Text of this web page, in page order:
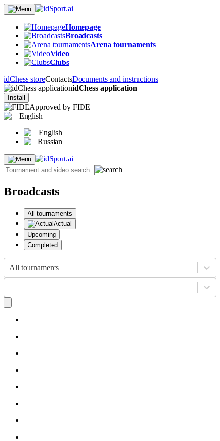
Homepage
Broadcasts
Arena tournaments
Video
Clubs
idChess storeContactsDocuments and instructions
idChess application
Install
Approved by FIDE
English
English
Russian
Broadcasts
All tournaments
Actual
Upcoming
Completed
All tournaments